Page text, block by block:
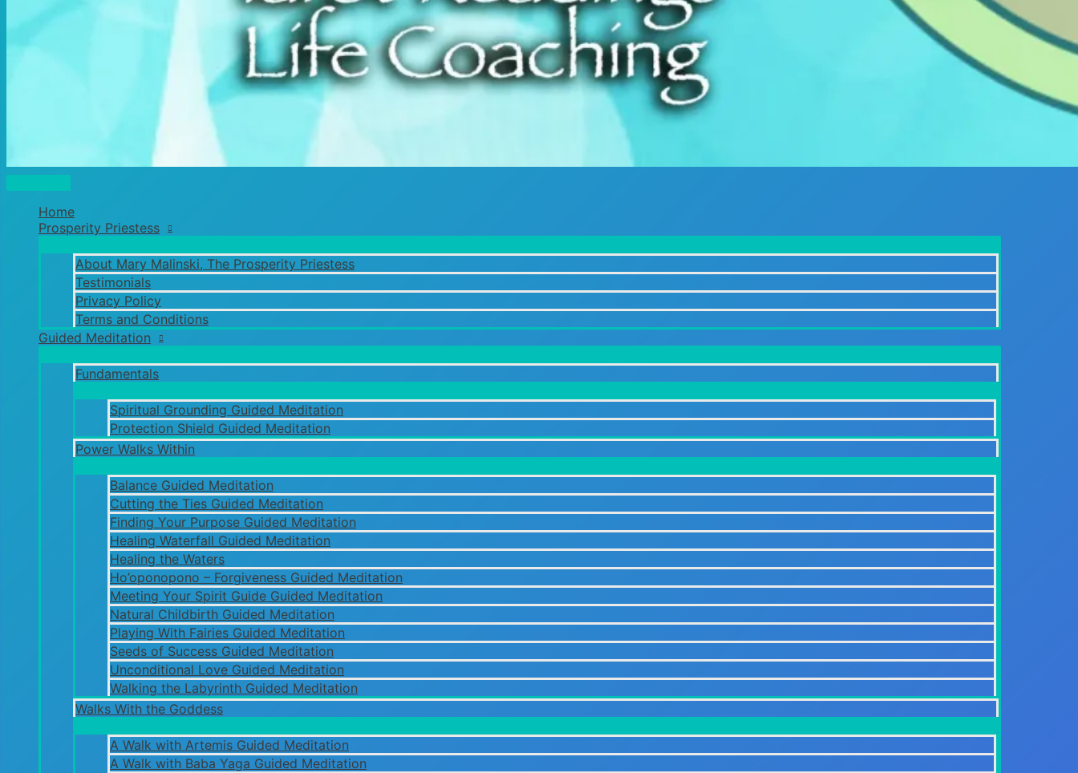
Main
Home
Prosperity Priestess
About Mary Malinski, The Prosperity Priestess
Testimonials
Privacy Policy
Terms and Conditions
Guided Meditation
Fundamentals
Spiritual Grounding Guided Meditation
Protection Shield Guided Meditation
Power Walks Within
Balance Guided Meditation
Cutting the Ties Guided Meditation
Finding Your Purpose Guided Meditation
Healing Waterfall Guided Meditation
Healing the Waters
Ho’oponopono – Forgiveness Guided Meditation
Meeting Your Spirit Guide Guided Meditation
Natural Childbirth Guided Meditation
Playing With Fairies Guided Meditation
Seeds of Success Guided Meditation
Unconditional Love Guided Meditation
Walking the Labyrinth Guided Meditation
Walks With the Goddess
A Walk with Artemis Guided Meditation
A Walk with Baba Yaga Guided Meditation